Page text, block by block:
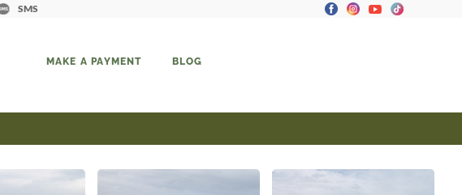
SMS
MAKE A PAYMENT BLOG